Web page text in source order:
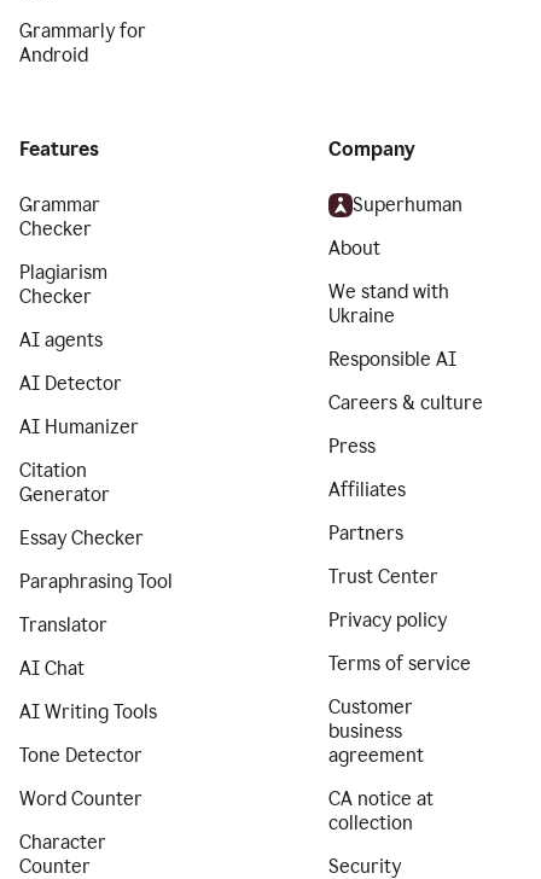
Grammarly for
Android
Features
Grammar
Checker
Plagiarism
Checker
AI agents
AI Detector
AI Humanizer
Citation
Generator
Essay Checker
Paraphrasing Tool
Translator
AI Chat
AI Writing Tools
Tone Detector
Word Counter
Character
Counter
Company
Superhuman
About
We stand with
Ukraine
Responsible AI
Careers & culture
Press
Affiliates
Partners
Trust Center
Privacy policy
Terms of service
Customer
business
agreement
CA notice at
collection
Security